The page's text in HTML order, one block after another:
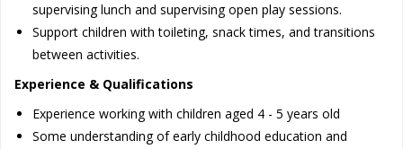
supervising lunch and supervising open play sessions.
Support children with toileting, snack times, and transitions
between activities.
Experience & Qualifications
Experience working with children aged 4 - 5 years old
Some understanding of early childhood education and